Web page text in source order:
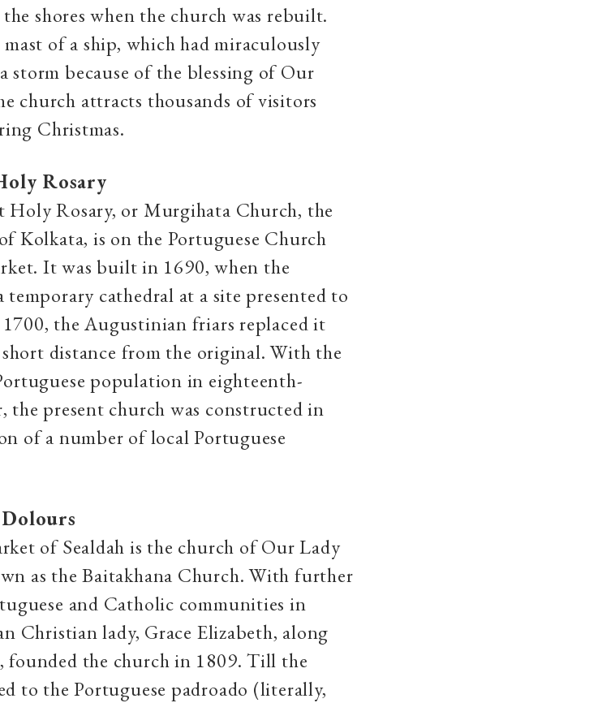
shores when the church was rebuilt.
of a ship, which had miraculously
storm because of the blessing of Our
church attracts thousands of visitors
Christmas.
Rosary
Rosary, or Murgihata Church, the
Kolkata, is on the Portuguese Church
It was built in 1690, when the
cathedral at a site presented to
the Augustinian friars replaced it
distance from the original. With the
population in eighteenth-
the present church was constructed in
of a number of local Portuguese
of Sealdah is the church of Our Lady
as the Baitakhana Church. With further
and Catholic communities in
Christian lady, Grace Elizabeth, along
founded the church in 1809. Till the
to the Portuguese padroado (literally,